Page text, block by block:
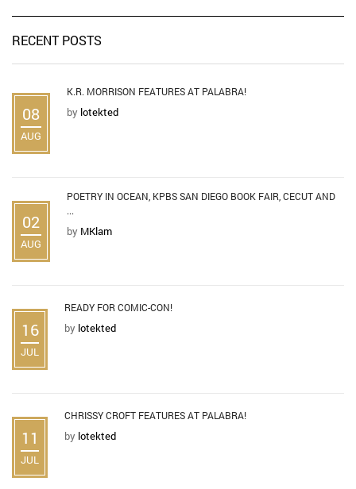
RECENT POSTS
08
AUG
K.R. MORRISON FEATURES AT PALABRA!
by lotekted
02
AUG
POETRY IN OCEAN, KPBS SAN DIEGO BOOK FAIR, CECUT AND
...
by MKlam
16
JUL
READY FOR COMIC-CON!
by lotekted
11
JUL
CHRISSY CROFT FEATURES AT PALABRA!
by lotekted